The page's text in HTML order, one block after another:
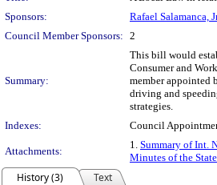
Sponsors:
Rafael Salamanca,
Council Member Sponsors: 2
Summary:
This bill would
Consumer and
member appointed
driving and
strategies.
Indexes:
Council
Attachments:
1. Summary of Int.
Minutes of the
History (3)
Text